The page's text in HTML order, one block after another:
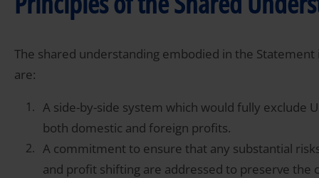
The shared understanding embodied in the
are:
A side-by-side system which would fully exclude
both domestic and foreign profits.
A commitment to ensure that any substantial
and profit shifting are addressed to preserve the